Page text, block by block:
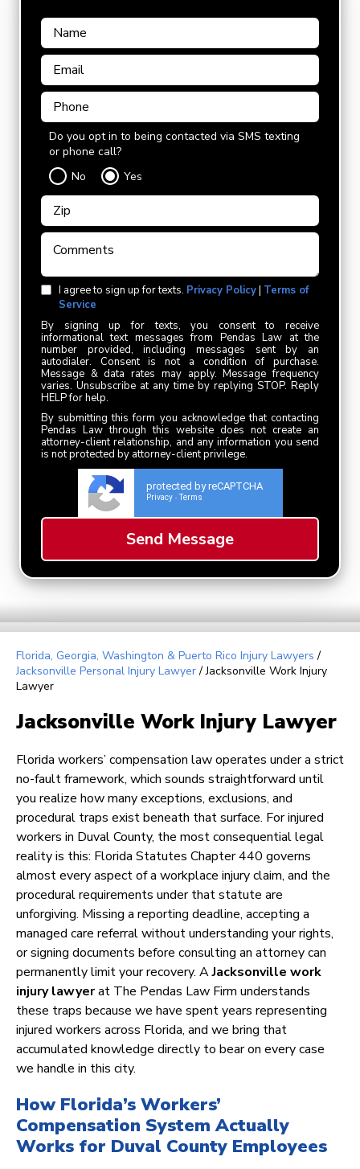
Do you opt in to being contacted via SMS texting
or phone call?
No
Yes
I agree to sign up for texts. Privacy Policy| Terms of
Service
By signing up for texts, you consent to receive
informational text messages from Pendas Law at the
number provided, including messages sent by an
autodialer. Consent is not a condition of purchase.
Message & data rates may apply. Message frequency
varies. Unsubscribe at any time by replying STOP. Reply
HELP for help.
By submitting this form you acknowledge that contacting
Pendas Law through this website does not create an
attorney-client relationship, and any information you send
is not protected by attorney-client privilege.
protected by reCAPTCHA
Privacy - Terms
Florida, Georgia, Washington & Puerto Rico Injury Lawyers /
Jacksonville Personal Injury Lawyer/Jacksonville Work Injury
Lawyer
Jacksonville Work Injury Lawyer
Florida workers’ compensation law operates under a strict
no-fault framework, which sounds straightforward until
you realize how many exceptions, exclusions, and
procedural traps exist beneath that surface. For injured
workers in Duval County, the most consequential legal
reality is this: Florida Statutes Chapter 440 governs
almost every aspect of a workplace injury claim, and the
procedural requirements under that statute are
unforgiving. Missing a reporting deadline, accepting a
managed care referral without understanding your rights,
or signing documents before consulting an attorney can
permanently limit your recovery. AJacksonville work
injury lawyerat The Pendas Law Firm understands
these traps because we have spent years representing
injured workers across Florida, and we bring that
accumulated knowledge directly to bear on every case
we handle in this city.
How Florida’s Workers’
Compensation System Actually
Works for Duval County Employees